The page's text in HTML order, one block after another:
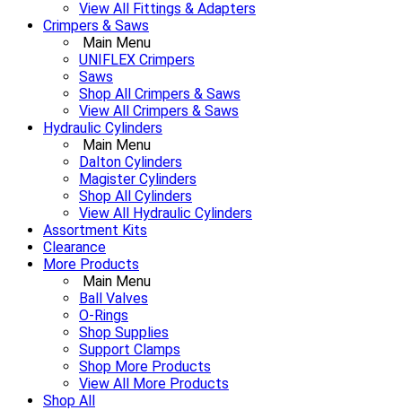
View All Fittings & Adapters
Crimpers & Saws
Main Menu
UNIFLEX Crimpers
Saws
Shop All Crimpers & Saws
View All Crimpers & Saws
Hydraulic Cylinders
Main Menu
Dalton Cylinders
Magister Cylinders
Shop All Cylinders
View All Hydraulic Cylinders
Assortment Kits
Clearance
More Products
Main Menu
Ball Valves
O-Rings
Shop Supplies
Support Clamps
Shop More Products
View All More Products
Shop All